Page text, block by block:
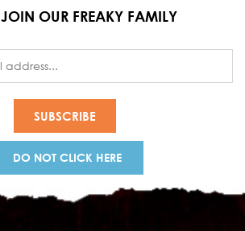
JOIN OUR FREAKY FAMILY
DO NOT CLICK HERE